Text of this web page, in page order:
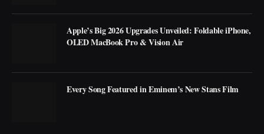
Apple’s Big 2026 Upgrades Unveiled: Foldable iPhone,
OLED MacBook Pro & Vision Air
Every Song Featured in Eminem’s New Stans Film